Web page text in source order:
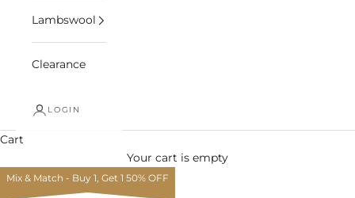
Lambswool
Clearance
LOGIN
Cart
Your cart is empty
Zoom picture
Mix & Match - Buy 1, Get 1 50% OFF